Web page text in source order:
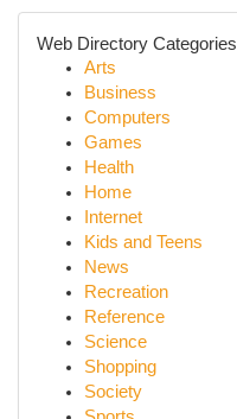
Web Directory Categories
Arts
Business
Computers
Games
Health
Home
Internet
Kids and Teens
News
Recreation
Reference
Science
Shopping
Society